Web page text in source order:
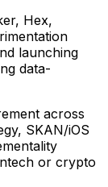
Hex,
launching
data-
across
SKAN/iOS
or crypto